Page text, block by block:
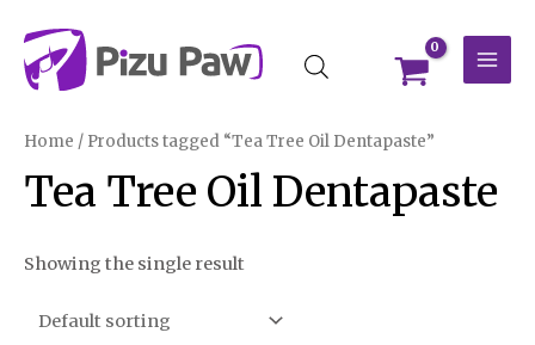
content
Home / Products tagged “Tea Tree Oil Dentapaste”
Tea Tree Oil Dentapaste
Showing the single result